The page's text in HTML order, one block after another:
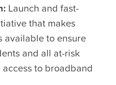
Launch and fast-
that makes
available to ensure
and all at-risk
to broadband